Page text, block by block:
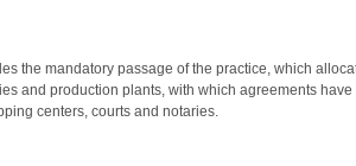
the mandatory passage of the practice, which
and production plants, with which agreements
centers, courts and notaries.